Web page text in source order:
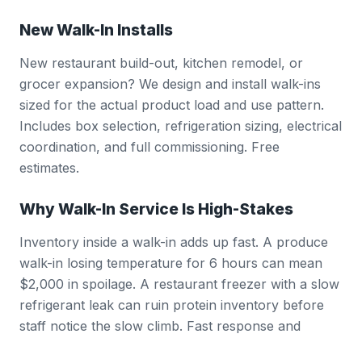
New Walk-In Installs
New restaurant build-out, kitchen remodel, or
grocer expansion? We design and install walk-ins
sized for the actual product load and use pattern.
Includes box selection, refrigeration sizing, electrical
coordination, and full commissioning. Free
estimates.
Why Walk-In Service Is High-Stakes
Inventory inside a walk-in adds up fast. A produce
walk-in losing temperature for 6 hours can mean
$2,000 in spoilage. A restaurant freezer with a slow
refrigerant leak can ruin protein inventory before
staff notice the slow climb. Fast response and